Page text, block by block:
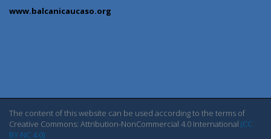
www.balcanicaucaso.org
The content of this website can be used according to the terms of
Creative Commons: Attribution-NonCommercial 4.0 International (CC
BY-NC 4.0)